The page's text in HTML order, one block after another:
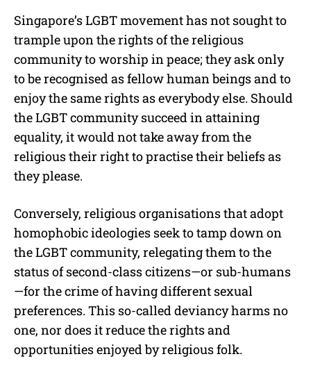
Singapore’s LGBT movement has not sought to
trample upon the rights of the religious
community to worship in peace; they ask only
to be recognised as fellow human beings and to
enjoy the same rights as everybody else. Should
the LGBT community succeed in attaining
equality, it would not take away from the
religious their right to practise their beliefs as
they please.
Conversely, religious organisations that adopt
homophobic ideologies seek to tamp down on
the LGBT community, relegating them to the
status of second-class citizens—or sub-humans
—for the crime of having different sexual
preferences. This so-called deviancy harms no
one, nor does it reduce the rights and
opportunities enjoyed by religious folk.